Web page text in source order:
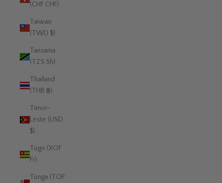
(CHF CHF)
Taiwan
(TWD $)
Tanzania
(TZS Sh)
Thailand
(THB ฿)
Timor-
Leste (USD
$)
Togo (XOF
Fr)
Tonga (TOP